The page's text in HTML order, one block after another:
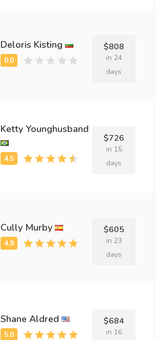
Deloris Kisting $808
in 24
days
Ketty Younghusband
$726
in 15
days
Cully Murby $605
in 23
days
Shane Aldred $684
in 16